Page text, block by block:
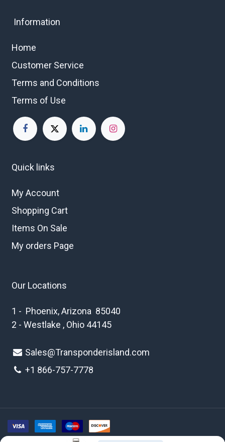
Information
Home
Customer Service
Terms and Conditions
Terms of Use
Quick links
My Account
Shopping Cart
Items On Sale
My orders Page
Our Locations
1 - Phoenix, Arizona 85040
2 - Westlake , Ohio 44145
Sales@Transponderisland.com
+1 866-757-7778